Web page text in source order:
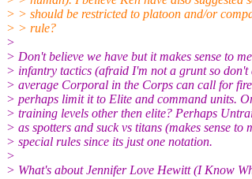
> > should be restricted to platoon and/or
> > rule?
>
> Don't believe we have but it makes sense to
> infantry tactics (afraid I'm not a grunt so
> average Corporal in the Corps can call for
> perhaps limit it to Elite and command units.
> training levels other then elite? Perhaps
> as spotters and suck vs titans (makes sense to
> special rules since its just one notation.
>
> What's about Jennifer Love Hewitt (I Know